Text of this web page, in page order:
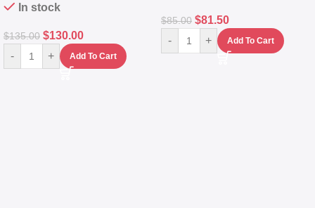
In stock
$135.00 $130.00
- + Add To Cart
$85.00 $81.50
- + Add To Cart